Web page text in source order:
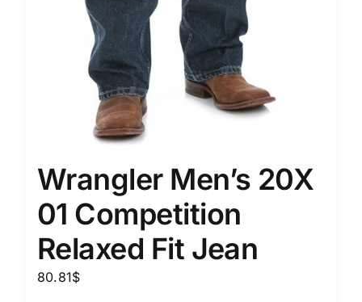
Wrangler Men’s 20X
01 Competition
Relaxed Fit Jean
80.81$